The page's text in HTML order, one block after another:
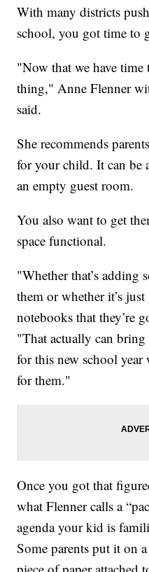
With many districts
school, you got time to
"Now that we have time
thing," Anne Flenner
said.
She recommends
for your child. It can be
an empty guest room.
You also want to get
space functional.
"Whether that’s adding
them or whether it’s
notebooks that they’re
"That actually can bring
for this new school year
for them."
Once you got that
what Flenner calls a
agenda your kid is
Some parents put it on